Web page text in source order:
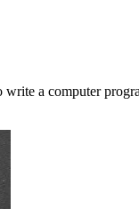
write a computer